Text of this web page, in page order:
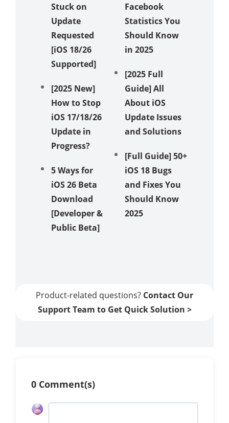
Stuck on
Update
Requested
[iOS 18/26
Supported]
[2025 New]
How to Stop
iOS 17/18/26
Update in
Progress?
5 Ways for
iOS 26 Beta
Download
[Developer &
Public Beta]
Facebook
Statistics You
Should Know
in 2025
[2025 Full
Guide] All
About iOS
Update Issues
and Solutions
[Full Guide] 50+
iOS 18 Bugs
and Fixes You
Should Know
2025
Product-related questions? Contact Our
Support Team to Get Quick Solution >
0 Comment(s)